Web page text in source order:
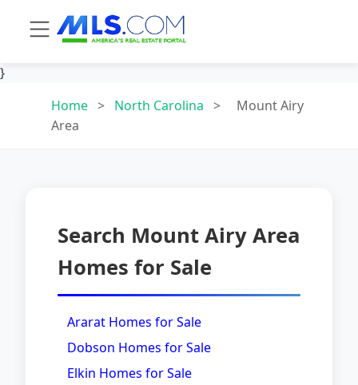
}
Home > North Carolina >
Mount Airy
Area
Search Mount Airy Area
Homes for Sale
Ararat Homes for Sale
Dobson Homes for Sale
Elkin Homes for Sale